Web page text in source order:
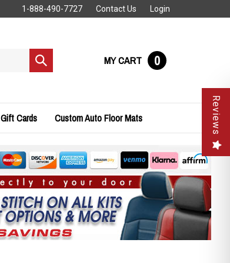
1-888-490-7727 Contact Us Login
Submit
search
MY CART 0
Gift Cards Custom Auto Floor Mats Reviews